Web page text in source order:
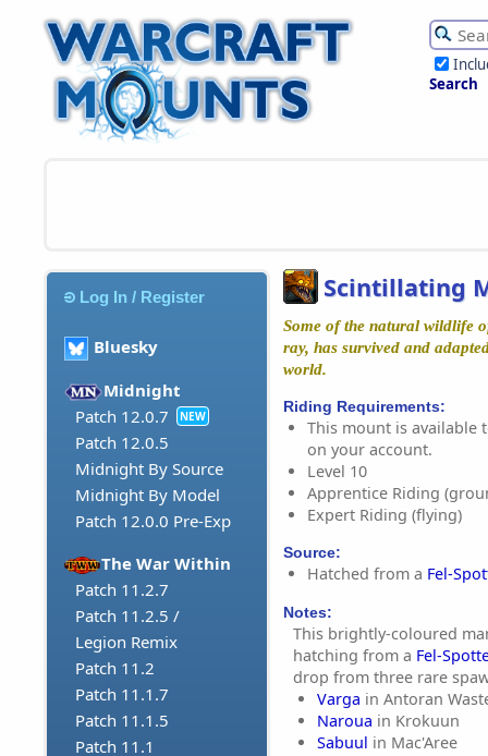
Search
Log In / Register
Bluesky
Midnight
Patch 12.0.7
NEW
Patch 12.0.5
Midnight By Source
Midnight By Model
Patch 12.0.0 Pre-Exp
The War Within
Patch 11.2.7
Patch 11.2.5 /
Legion Remix
Patch 11.2
Patch 11.1.7
Patch 11.1.5
Patch 11.1
Scintillating
Some of the natural wildlife
ray, has survived and
world.
Riding Requirements:
This mount is available
on your account.
Level 10
Apprentice Riding
Expert Riding (flying)
Source:
Hatched from a Fel-
Notes:
This brightly-coloured
hatching from a Fel-
drop from three rare
Varga in Antoran
Naroua in Krokuun
Sabuul in Mac'Aree